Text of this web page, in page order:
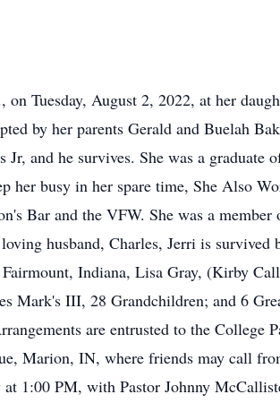
Tuesday, August 2, 2022, at her
by her parents Gerald and Buelah
and he survives. She was a graduate
her busy in her spare time, She Also
Bar and the VFW. She was a
husband, Charles, Jerri is survived
Indiana, Lisa Gray, (Kirby
Mark's III, 28 Grandchildren; and 6
are entrusted to the College
Marion, IN, where friends may call
1:00 PM, with Pastor Johnny